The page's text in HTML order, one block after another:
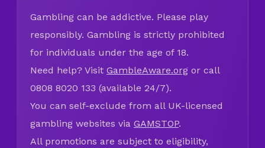
Gambling can be addictive. Please play
responsibly. Gambling is strictly prohibited
for individuals under the age of 18.
Need help? Visit GambleAware.org or call
0808 8020 133 (available 24/7).
You can self-exclude from all UK-licensed
gambling websites via GAMSTOP.
All promotions are subject to eligibility,